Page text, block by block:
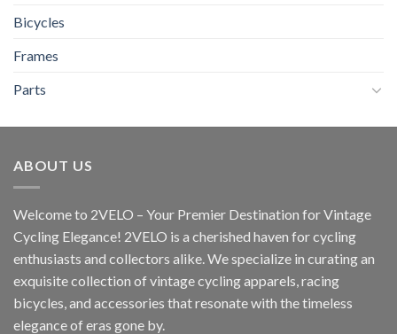
Bicycles
Frames
Parts
ABOUT US
Welcome to 2VELO – Your Premier Destination for Vintage
Cycling Elegance! 2VELO is a cherished haven for cycling
enthusiasts and collectors alike. We specialize in curating an
exquisite collection of vintage cycling apparels, racing
bicycles, and accessories that resonate with the timeless
elegance of eras gone by.